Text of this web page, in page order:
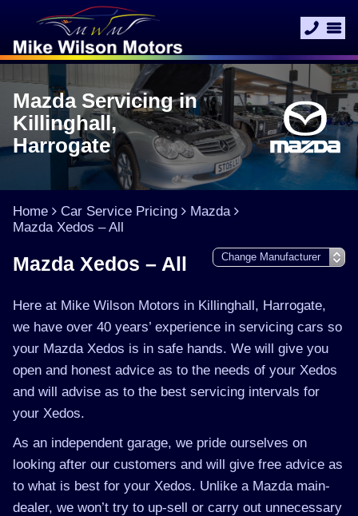
Mazda Servicing in
Killinghall,
Harrogate
Home Car Service Pricing
Mazda
Mazda Xedos – All
Mazda Xedos – All
Here at Mike Wilson Motors in Killinghall, Harrogate,
we have over 40 years’ experience in servicing cars so
your Mazda Xedos is in safe hands. We will give you
open and honest advice as to the needs of your Xedos
and will advise as to the best servicing intervals for
your Xedos.
As an independent garage, we pride ourselves on
looking after our customers and will give free advice as
to what is best for your Xedos. Unlike a Mazda main-
dealer, we won’t try to up-sell or carry out unnecessary